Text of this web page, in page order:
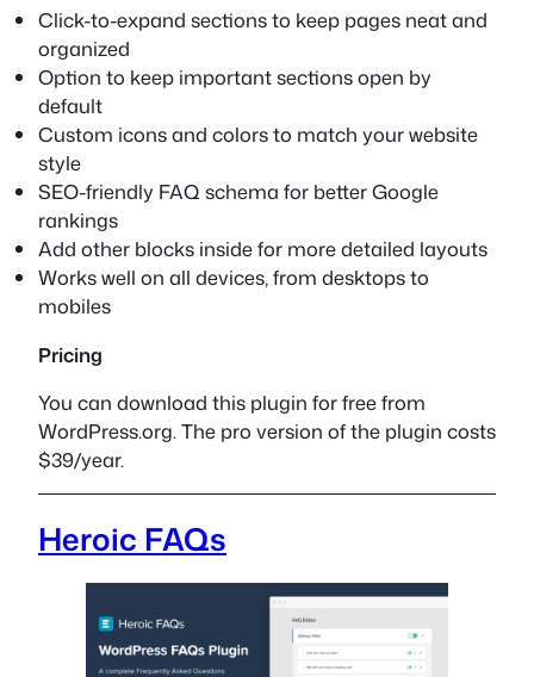
Click-to-expand sections to keep pages neat and
organized
Option to keep important sections open by
default
Custom icons and colors to match your website
style
SEO-friendly FAQ schema for better Google
rankings
Add other blocks inside for more detailed layouts
Works well on all devices, from desktops to
mobiles
Pricing
You can download this plugin for free from
WordPress.org. The pro version of the plugin costs
$39/year.
Heroic FAQs